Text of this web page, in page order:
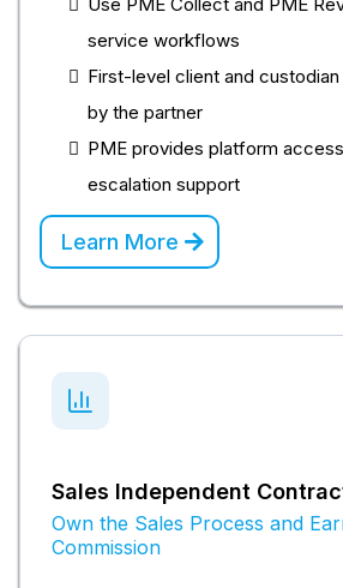
service workflows
First-level client and
by the partner
PME provides platform
escalation support
Learn More
Sales Independent
Own the Sales Process and
Commission